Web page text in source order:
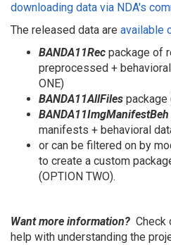
downloading data via NDA's
The released data are available
BANDA11Rec package of
preprocessed +
ONE)
BANDA11AllFiles package
BANDA11ImgManifestBeh
manifests + behavioral
or can be filtered on by
to create a custom
(OPTION TWO).
Want more information? Check
help with understanding the